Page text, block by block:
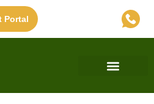
Portal